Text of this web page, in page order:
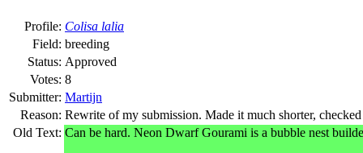
Profile: Colisa lalia
Field: breeding
Status: Approved
Votes: 8
Submitter: Martijn
Reason: Rewrite of my submission. Made it much shorter,
Old Text: Can be hard. Neon Dwarf Gourami is a bubble nest